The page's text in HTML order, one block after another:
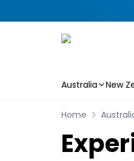
Australia New
Home